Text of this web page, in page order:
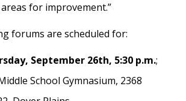
for improvement.”
forums are scheduled for:
September 26th, 5:30 p.m.;
School Gymnasium, 2368